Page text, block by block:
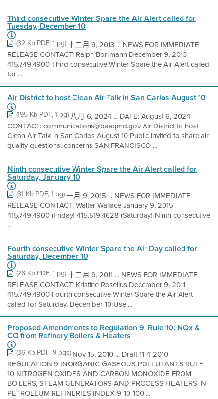
Third consecutive Winter Spare the Air Alert called for
Tuesday, December 10
(32 Kb PDF, 1 pg)十二月 9, 2013 ... NEWS FOR IMMEDIATE
RELEASE CONTACT: Ralph Borrmann December 9, 2013
415.749.4900 Third consecutive Winter Spare the Air Alert called
for ...
Air District to host Clean Air Talk in San Carlos August 10
(195 Kb PDF, 1 pg)八月 6, 2024 ... DATE: August 6, 2024
CONTACT: communications@baaqmd.gov Air District to host
Clean Air Talk in San Carlos August 10 Public invited to share air
quality questions, concerns SAN FRANCISCO ...
Ninth consecutive Winter Spare the Air Alert called for
Saturday, January 10
(31 Kb PDF, 1 pg)一月 9, 2015 ... NEWS FOR IMMEDIATE
RELEASE CONTACT: Walter Wallace January 9, 2015
415.749.4900 (Friday) 415.519.4628 (Saturday) Ninth consecutive
...
Fourth consecutive Winter Spare the Air Day called for
Saturday, December 10
(28 Kb PDF, 1 pg)十二月 9, 2011 ... NEWS FOR IMMEDIATE
RELEASE CONTACT: Kristine Roselius December 9, 2011
415.749.4900 Fourth consecutive Winter Spare the Air Alert
called for Saturday, December 10 Use ...
Proposed Amendments to Regulation 9, Rule 10: NOx &
CO from Refinery Boilers & Heaters
(36 Kb PDF, 9 pgs)Nov 15, 2010 ... Draft 11-4-2010
REGULATION 9 INORGANIC GASEOUS POLLUTANTS RULE
10 NITROGEN OXIDES AND CARBON MONOXIDE FROM
BOILERS, STEAM GENERATORS AND PROCESS HEATERS IN
PETROLEUM REFINERIES INDEX 9-10-100 ...